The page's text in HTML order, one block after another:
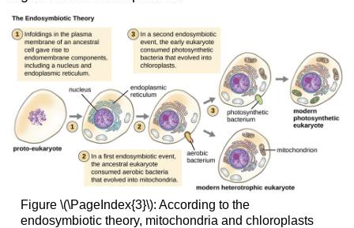
Figure \(\PageIndex{3}\): According to the
endosymbiotic theory, mitochondria and chloroplasts